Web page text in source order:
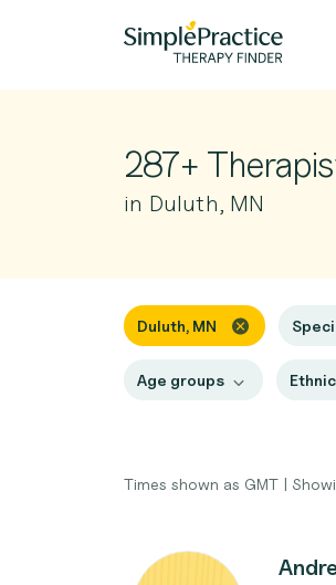
287+
in Duluth, MN
Duluth, MN
Age groups
Times shown as GMT |